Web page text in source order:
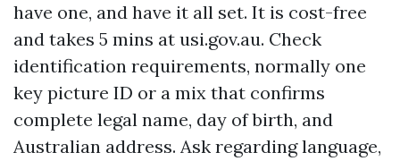
have one, and have it all set. It is cost-free
and takes 5 mins at usi.gov.au. Check
identification requirements, normally one
key picture ID or a mix that confirms
complete legal name, day of birth, and
Australian address. Ask regarding language,